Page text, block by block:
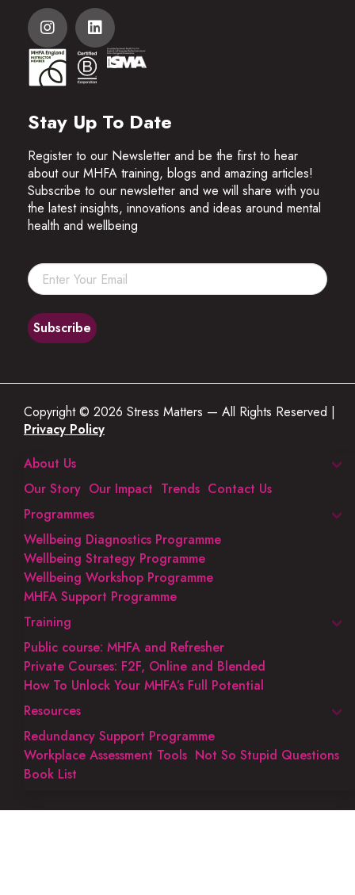
Stay Up To Date
Register to our Newsletter and be the first to hear
about our MHFA training, blogs and amazing articles!
Subscribe to our newsletter and we will share with you
the latest insights, innovations and ideas around mental
health and wellbeing
Copyright © 2026 Stress Matters — All Rights Reserved |
Privacy Policy
About Us
Our Story Our Impact Trends Contact Us
Programmes
Wellbeing Diagnostics Programme
Wellbeing Strategy Programme
Wellbeing Workshop Programme
MHFA Support Programme
Training
Public course: MHFA and Refresher
Private Courses: F2F, Online and Blended
How To Unlock Your MHFA’s Full Potential
Resources
Redundancy Support Programme
Workplace Assessment Tools Not So Stupid Questions
Book List